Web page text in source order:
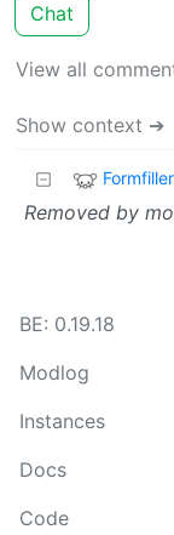
Chat
View all
Show context ➔
Formfiller
Removed by
BE: 0.19.18
Modlog
Instances
Docs
Code